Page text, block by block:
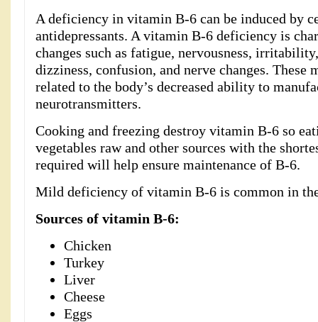
A deficiency in vitamin B-6 can be induced by
antidepressants. A vitamin B-6 deficiency is
changes such as fatigue, nervousness,
dizziness, confusion, and nerve changes. These
related to the body’s decreased ability to
neurotransmitters.
Cooking and freezing destroy vitamin B-6 so
vegetables raw and other sources with the
required will help ensure maintenance of B-6.
Mild deficiency of vitamin B-6 is common in
Sources of vitamin B-6:
Chicken
Turkey
Liver
Cheese
Eggs